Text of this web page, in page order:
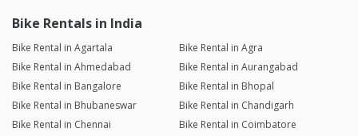
Bike Rentals in India
Bike Rental in Agartala
Bike Rental in Agra
Bike Rental in Ahmedabad
Bike Rental in Aurangabad
Bike Rental in Bangalore
Bike Rental in Bhopal
Bike Rental in Bhubaneswar
Bike Rental in Chandigarh
Bike Rental in Chennai
Bike Rental in Coimbatore